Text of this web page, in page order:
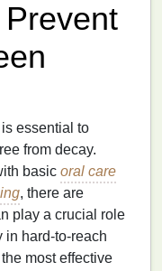
is essential to
from decay.
basic oral care
, there are
play a crucial role
in hard-to-reach
most effective